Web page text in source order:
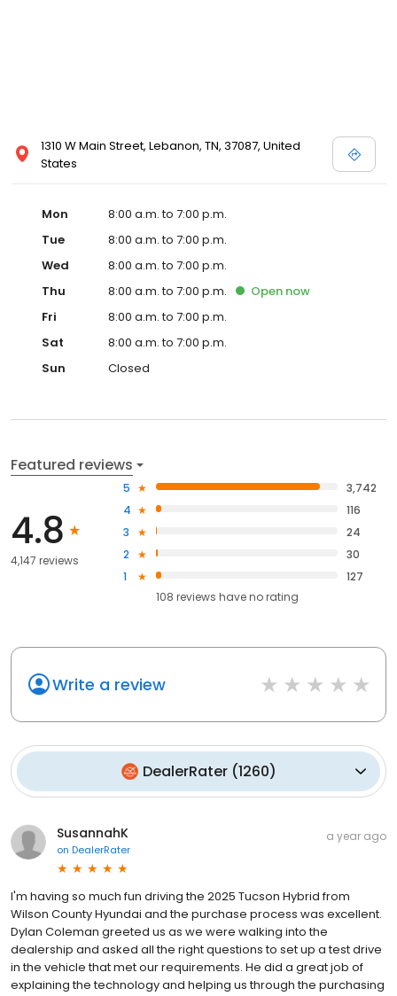
1310 W Main Street, Lebanon, TN, 37087, United
States
Mon
8:00 a.m. to 7:00 p.m.
Tue
8:00 a.m. to 7:00 p.m.
Wed
8:00 a.m. to 7:00 p.m.
Thu
8:00 a.m. to 7:00 p.m. Open now
Fri
8:00 a.m. to 7:00 p.m.
Sat
8:00 a.m. to 7:00 p.m.
Sun
Closed
Featured reviews
4.8
4,147 reviews
5
3,742
4
116
3
24
2
30
1
127
108 reviews haveno rating
Write a review
DealerRater(1260)
SusannahK
on DealerRater
a year ago
I'm having so much fun driving the 2025 Tucson Hybrid from
Wilson County Hyundai and the purchase process was excellent.
Dylan Coleman greeted us as we were walking into the
dealership and asked all the right questions to set up a test drive
in the vehicle that met our requirements. He did a great job of
explaining the technology and helping us through the purchasing